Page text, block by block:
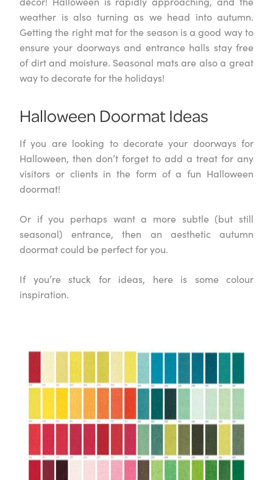
weather is also turning as we head into autumn.
Getting the right mat for the season is a good way to
ensure your doorways and entrance halls stay free
of dirt and moisture. Seasonal mats are also a great
way to decorate for the holidays!
Halloween Doormat Ideas
If you are looking to decorate your doorways for
Halloween, then don’t forget to add a treat for any
visitors or clients in the form of a fun Halloween
doormat!
Or if you perhaps want a more subtle (but still
seasonal) entrance, then an aesthetic autumn
doormat could be perfect for you.
If you’re stuck for ideas, here is some colour
inspiration.